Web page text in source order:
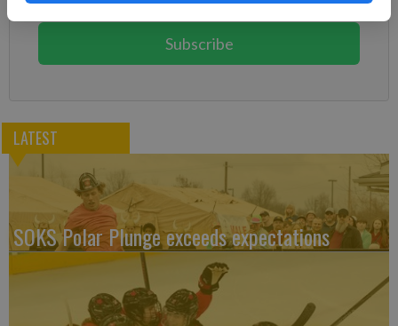
Subscribe
LATEST
SOKS Polar Plunge exceeds expectations